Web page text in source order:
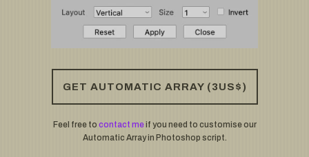
GET AUTOMATIC ARRAY (3US$)
Feel free to contact meif you need to customise our
Automatic Array in Photoshop script.